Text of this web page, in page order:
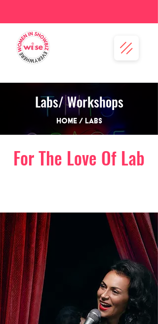
Labs/ Workshops
Home / Labs
For The Love Of Lab